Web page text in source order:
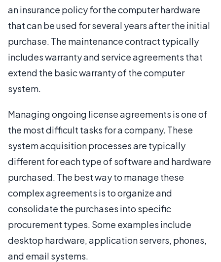
an insurance policy for the computer hardware
that can be used for several years after the initial
purchase. The maintenance contract typically
includes warranty and service agreements that
extend the basic warranty of the computer
system.
Managing ongoing license agreements is one of
the most difficult tasks for a company. These
system acquisition processes are typically
different for each type of software and hardware
purchased. The best way to manage these
complex agreements is to organize and
consolidate the purchases into specific
procurement types. Some examples include
desktop hardware, application servers, phones,
and email systems.